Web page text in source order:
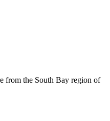
from the South Bay region of